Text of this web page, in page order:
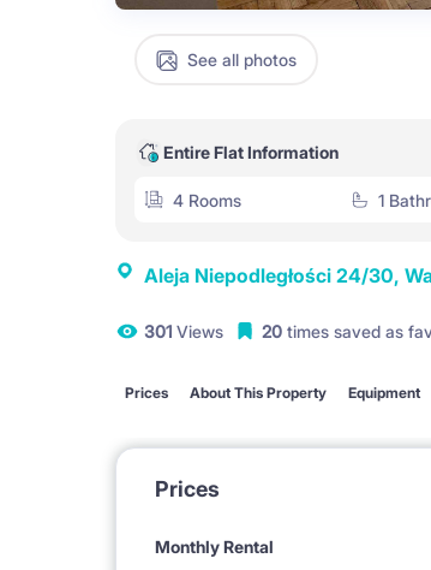
See all photos
Entire Flat Information
4 Rooms 1
Aleja Niepodległości 24/30,
301 Views 20 times saved as
Prices About This Property Equipment
Prices
Monthly Rental